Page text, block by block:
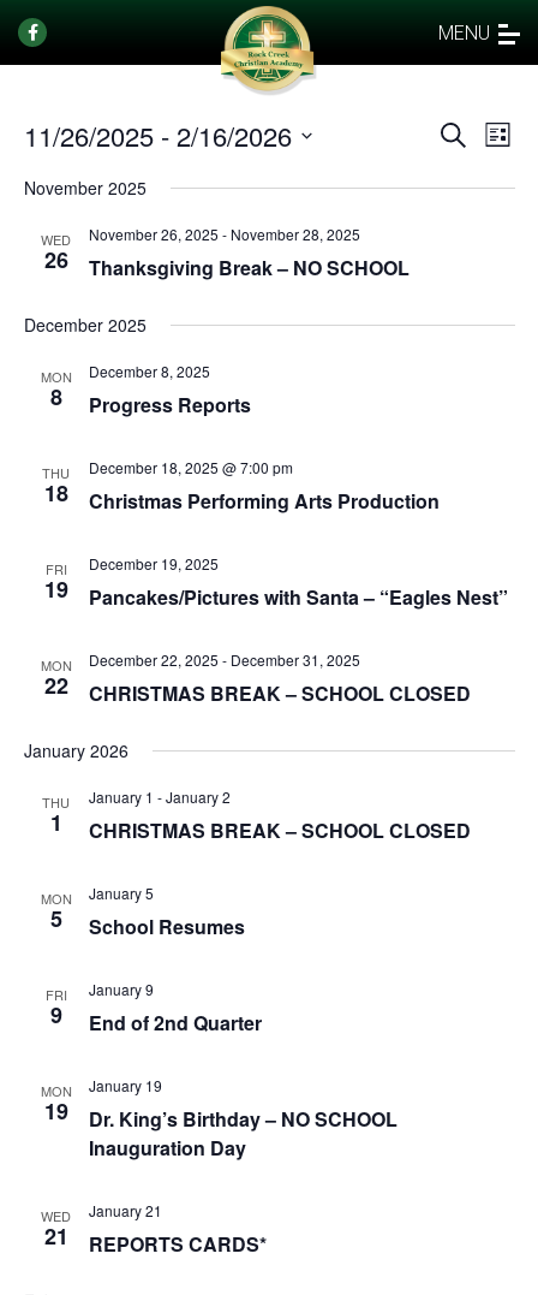
MENU
Events
SearchList
11/26/2025 - 2/16/2026
date.
November 2025
WED
26
November 26, 2025 - November 28, 2025
Thanksgiving Break – NO SCHOOL
December 2025
MON
8
December 8, 2025
Progress Reports
THU
18
December 18, 2025 @ 7:00 pm
Christmas Performing Arts Production
FRI
19
December 19, 2025
Pancakes/Pictures with Santa – “Eagles Nest”
MON
22
December 22, 2025 - December 31, 2025
CHRISTMAS BREAK – SCHOOL CLOSED
January 2026
THU
1
January 1 -January 2
CHRISTMAS BREAK – SCHOOL CLOSED
MON
5
January 5
School Resumes
FRI
9
January 9
End of 2nd Quarter
MON
19
January 19
Dr. King’s Birthday – NO SCHOOL
Inauguration Day
WED
21
January 21
REPORTS CARDS*